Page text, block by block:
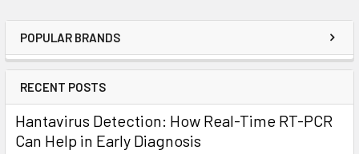
POPULAR BRANDS
RECENT POSTS
Hantavirus Detection: How Real-Time RT-PCR
Can Help in Early Diagnosis